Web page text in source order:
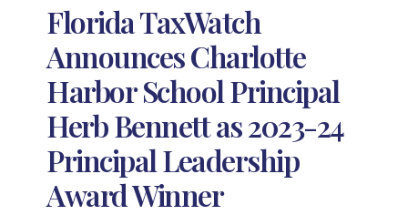
Florida TaxWatch
Announces Charlotte
Harbor School Principal
Herb Bennett as 2023-24
Principal Leadership
Award Winner